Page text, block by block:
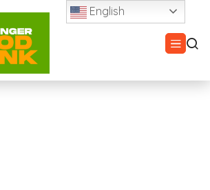
English